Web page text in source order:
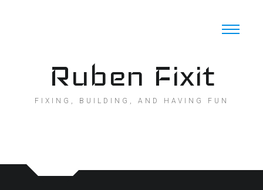
Ruben Fixit
FIXING, BUILDING, AND HAVING FUN